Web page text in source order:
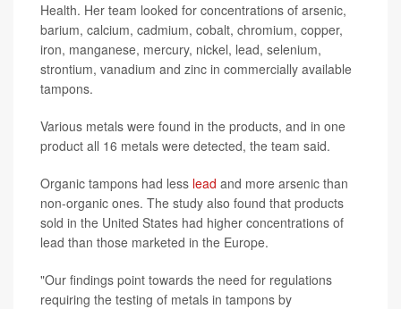
Health. Her team looked for concentrations of arsenic,
barium, calcium, cadmium, cobalt, chromium, copper,
iron, manganese, mercury, nickel, lead, selenium,
strontium, vanadium and zinc in commercially available
tampons.
Various metals were found in the products, and in one
product all 16 metals were detected, the team said.
Organic tampons had less lead and more arsenic than
non-organic ones. The study also found that products
sold in the United States had higher concentrations of
lead than those marketed in the Europe.
"Our findings point towards the need for regulations
requiring the testing of metals in tampons by